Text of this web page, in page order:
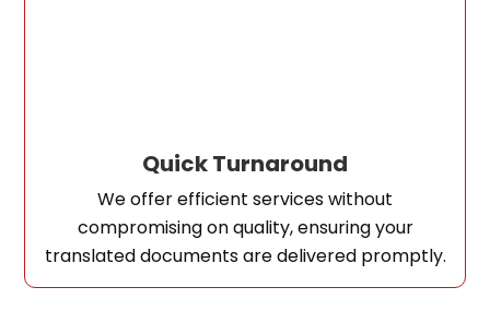
Quick Turnaround
We offer efficient services without
compromising on quality, ensuring your
translated documents are delivered promptly.